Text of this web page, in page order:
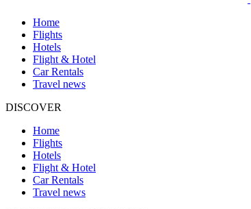
Home
Flights
Hotels
Flight & Hotel
Car Rentals
Travel news
DISCOVER
Home
Flights
Hotels
Flight & Hotel
Car Rentals
Travel news